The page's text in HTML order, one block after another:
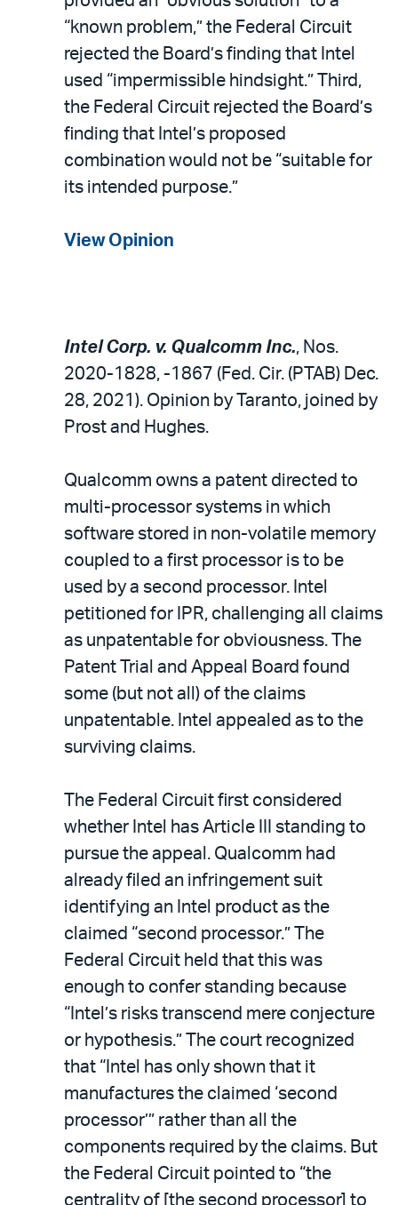
“known problem,” the Federal Circuit
rejected the Board’s finding that Intel
used “impermissible hindsight.” Third,
the Federal Circuit rejected the Board’s
finding that Intel’s proposed
combination would not be “suitable for
its intended purpose.”
View Opinion
Intel Corp. v. Qualcomm Inc., Nos.
2020-1828, -1867 (Fed. Cir. (PTAB) Dec.
28, 2021). Opinion by Taranto, joined by
Prost and Hughes.
Qualcomm owns a patent directed to
multi-processor systems in which
software stored in non-volatile memory
coupled to a first processor is to be
used by a second processor. Intel
petitioned for IPR, challenging all claims
as unpatentable for obviousness. The
Patent Trial and Appeal Board found
some (but not all) of the claims
unpatentable. Intel appealed as to the
surviving claims.
The Federal Circuit first considered
whether Intel has Article III standing to
pursue the appeal. Qualcomm had
already filed an infringement suit
identifying an Intel product as the
claimed “second processor.” The
Federal Circuit held that this was
enough to confer standing because
“Intel’s risks transcend mere conjecture
or hypothesis.” The court recognized
that “Intel has only shown that it
manufactures the claimed ‘second
processor’” rather than all the
components required by the claims. But
the Federal Circuit pointed to “the
centrality of [the second processor] to